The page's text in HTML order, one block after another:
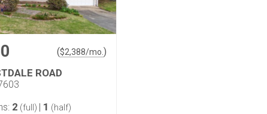
($2,388/mo. )
ROAD
2 (full) | 1 (half)